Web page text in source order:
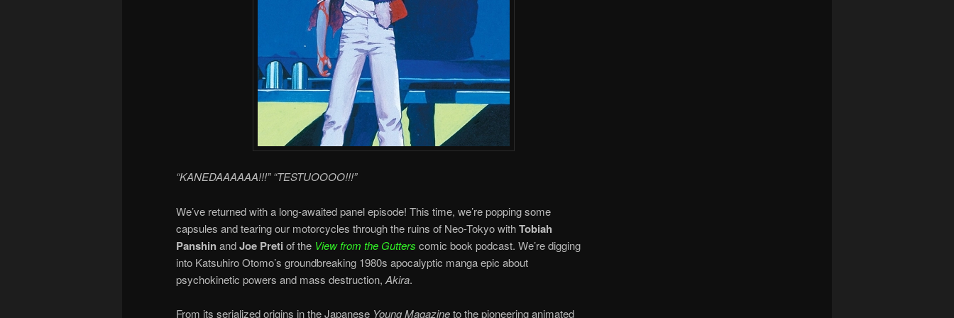
“KANEDAAAAAA!!!” “TESTUOOOO!!!”
We’ve returned with a long-awaited panel episode! This time, we’re popping some
capsules and tearing our motorcycles through the ruins of Neo-Tokyo withTobiah
PanshinandJoe Preti of the View from the Gutters comic book podcast. We’re digging
into Katsuhiro Otomo’s groundbreaking 1980s apocalyptic manga epic about
psychokinetic powers and mass destruction, Akira.
From its serialized origins in the Japanese Young Magazineto the pioneering animated